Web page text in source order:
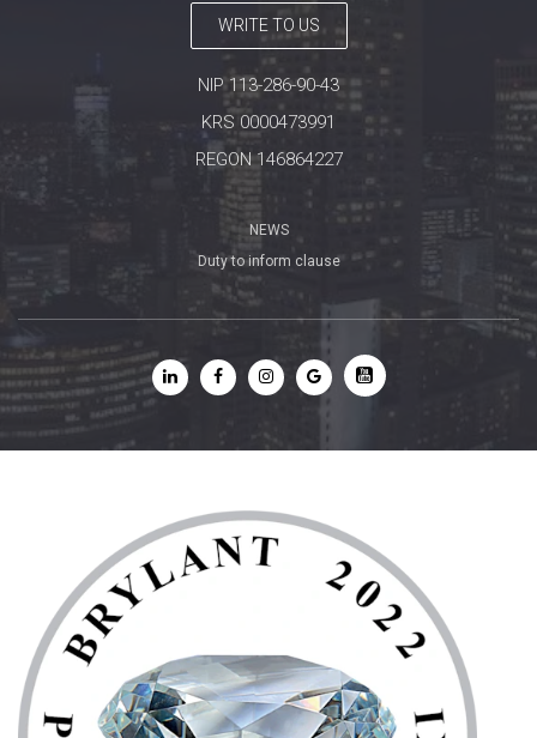
WRITE TO US
NIP 113-286-90-43
KRS 0000473991
REGON 146864227
NEWS
Duty to inform clause